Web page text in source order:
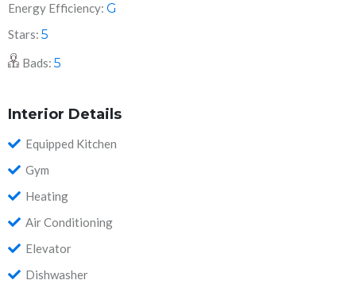
Energy Efficiency: G
Stars: 5
Bads: 5
Interior Details
Equipped Kitchen
Gym
Heating
Air Conditioning
Elevator
Dishwasher